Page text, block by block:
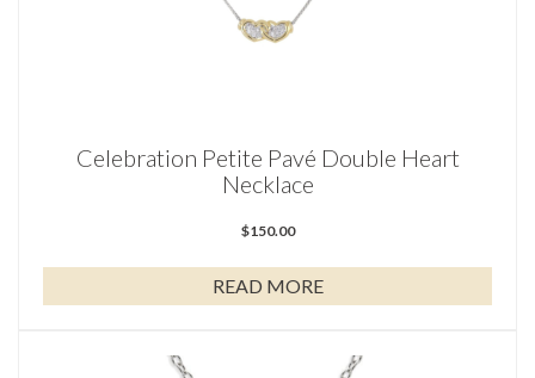
Celebration Petite Pavé Double Heart
Necklace
$150.00
READ MORE